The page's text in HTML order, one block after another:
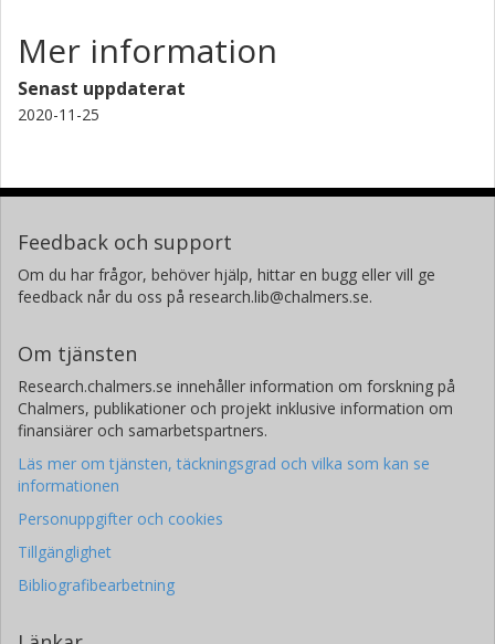
Mer information
Senast uppdaterat
2020-11-25
Feedback och support
Om du har frågor, behöver hjälp, hittar en bugg eller vill ge
feedback når du oss på research.lib@chalmers.se.
Om tjänsten
Research.chalmers.se innehåller information om forskning på
Chalmers, publikationer och projekt inklusive information om
finansiärer och samarbetspartners.
Läs mer om tjänsten, täckningsgrad och vilka som kan se
informationen
Personuppgifter och cookies
Tillgänglighet
Bibliografibearbetning